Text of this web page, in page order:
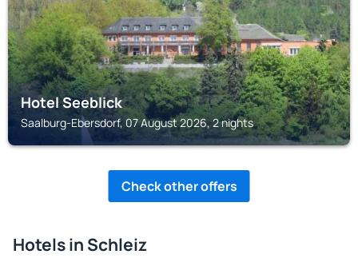
Hotel Seeblick
Saalburg-Ebersdorf, 07 August 2026, 2 nights
Check other offers
Hotels in Schleiz